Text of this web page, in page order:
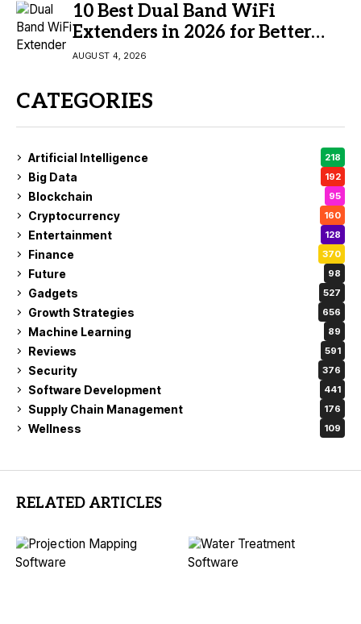
10 Best Dual Band WiFi
Extenders in 2026 for Better
Coverage
AUGUST 4, 2026
CATEGORIES
Artificial Intelligence 218
Big Data 192
Blockchain 95
Cryptocurrency 160
Entertainment 128
Finance 370
Future 98
Gadgets 527
Growth Strategies 656
Machine Learning 89
Reviews 591
Security 376
Software Development 441
Supply Chain Management 176
Wellness 109
RELATED ARTICLES